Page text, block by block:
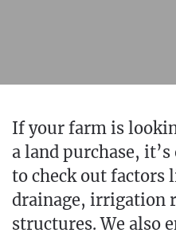
If your farm is
a land purchase,
to check out factors
drainage, irrigation
structures. We also